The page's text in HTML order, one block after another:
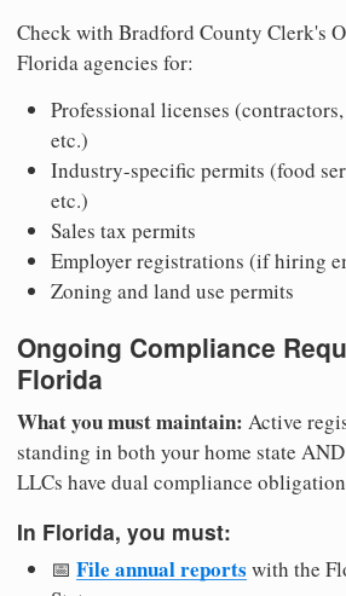
Check with Bradford County Clerk's
Florida agencies for:
Professional licenses
etc.)
Industry-specific permits (food
etc.)
Sales tax permits
Employer registrations (if hiring
Zoning and land use permits
Ongoing Compliance
Florida
What you must maintain: Active
standing in both your home state
LLCs have dual compliance
In Florida, you must:
📅 File annual reports with the